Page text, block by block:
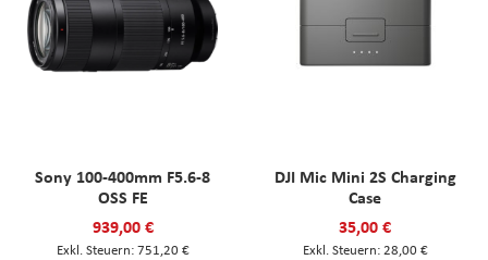
Sony 100-400mm F5.6-8
OSS FE
939,00 €
751,20 €
DJI Mic Mini 2S Charging
Case
35,00 €
28,00 €